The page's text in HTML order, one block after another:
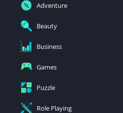
Adventure
Beauty
Business
Games
Puzzle
Role Playing